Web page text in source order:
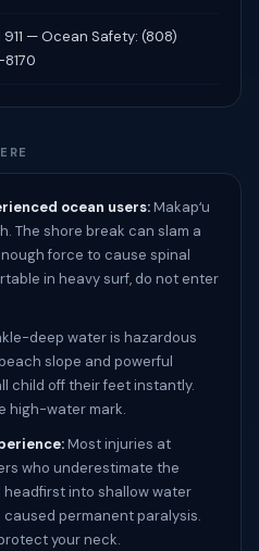
911 — Ocean Safety: (808)
ocean users:Makapʻu
The shore break can slam a
force to cause spinal
in heavy surf, do not enter
deep water is hazardous
slope and powerful
child off their feet instantly.
high-water mark.
Most injuries at
who underestimate the
into shallow water
permanent paralysis.
your neck.